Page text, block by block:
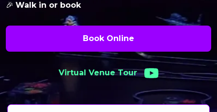
🎉 Walk in or book
Book Online
Virtual Venue Tour